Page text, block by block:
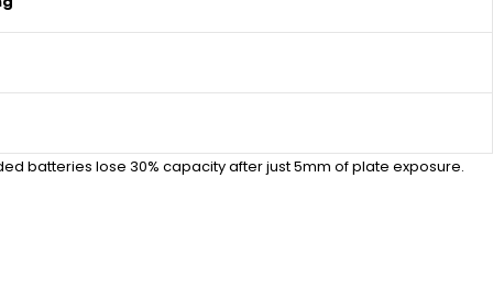
batteries lose 30% capacity after just 5mm of plate exposure.